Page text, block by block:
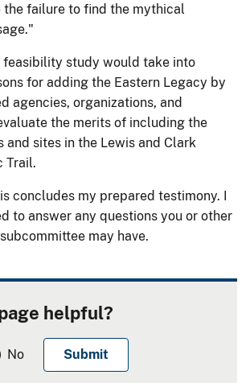
failure to find the mythical
study would take into
for adding the Eastern Legacy by
agencies, organizations, and
the merits of including the
and sites in the Lewis and Clark
Trail.
concludes my prepared testimony. I
to answer any questions you or other
may have.
helpful?
No